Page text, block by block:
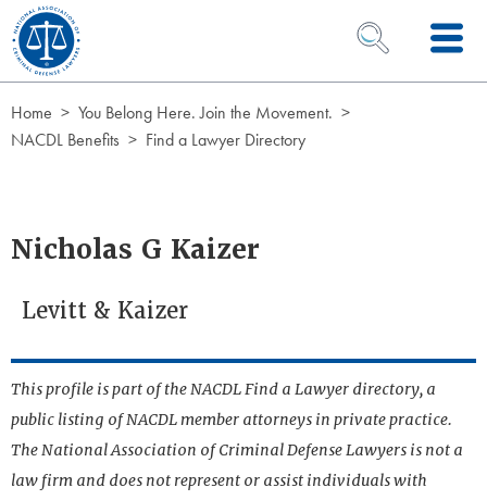
Skip to Content
OPEN SEARCH
Home
You Belong Here. Join the Movement.
NACDL Benefits
Find a Lawyer Directory
Nicholas G Kaizer
Levitt & Kaizer
This profile is part of the NACDL Find a Lawyer directory, a
public listing of NACDL member attorneys in private practice.
The National Association of Criminal Defense Lawyers is not a
law firm and does not represent or assist individuals with